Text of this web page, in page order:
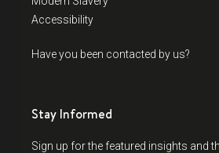
Accessibility
Have you been contacted by us?
Stay Informed
Sign up for the featured insights and